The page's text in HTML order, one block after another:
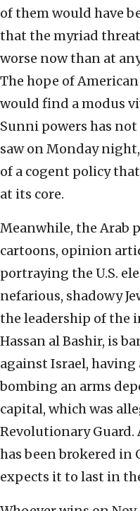
of them would have
that the myriad
worse now than at
The hope of
would find a modus
Sunni powers has not
saw on Monday
of a cogent policy
at its core.
Meanwhile, the Arab
cartoons, opinion
portraying the U.S.
nefarious, shadowy
the leadership of the
Hassan al Bashir, is
against Israel, having
bombing an arms
capital, which was
Revolutionary Guard.
has been brokered in
expects it to last in